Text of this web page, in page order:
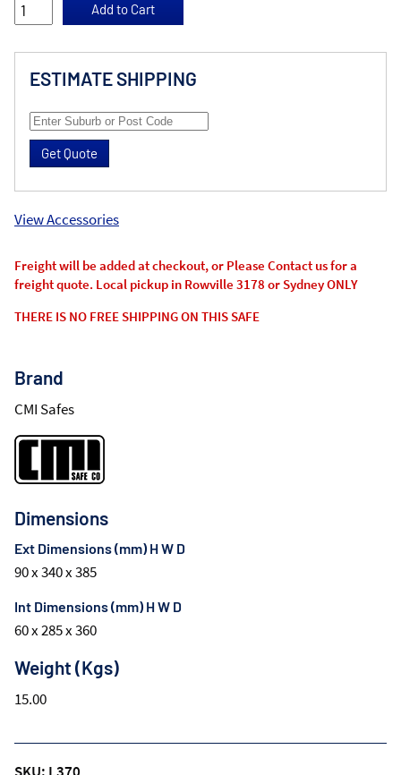
ESTIMATE SHIPPING
Get Quote
View Accessories
Freight will be added at checkout, or Please Contact us for a
freight quote. Local pickup in Rowville 3178 or Sydney ONLY
THERE IS NO FREE SHIPPING ON THIS SAFE
Brand
CMI Safes
Dimensions
Ext Dimensions (mm) H W D
90 x 340 x 385
Int Dimensions (mm) H W D
60 x 285 x 360
Weight (Kgs)
15.00